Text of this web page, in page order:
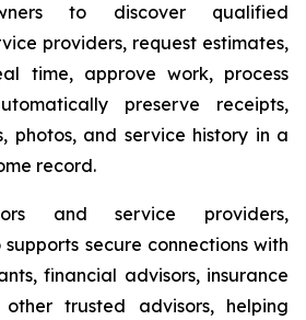
to discover qualified
providers, request estimates,
time, approve work, process
preserve receipts,
photos, and service history in a
record.
and service providers,
secure connections with
financial advisors, insurance
other trusted advisors, helping